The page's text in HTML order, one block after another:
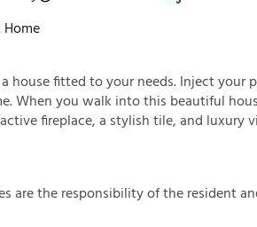
Home
house fitted to your needs. Inject your
When you walk into this beautiful
fireplace, a stylish tile, and luxury
saretheresponsibilityoftheresidentan